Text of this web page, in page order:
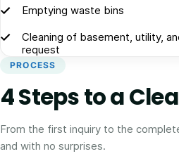
Emptying waste bins
Cleaning of basement, utility,
request
PROCESS
4 Steps to a
From the first inquiry to the
and with no surprises.